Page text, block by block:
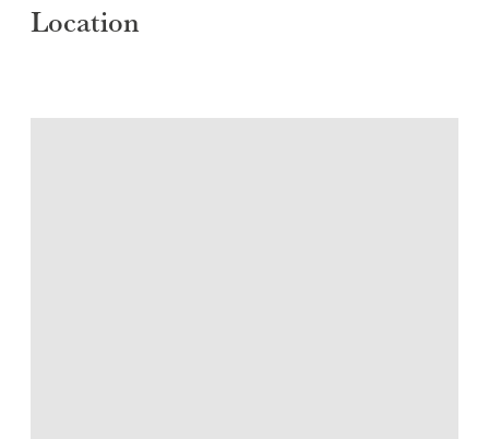
Location